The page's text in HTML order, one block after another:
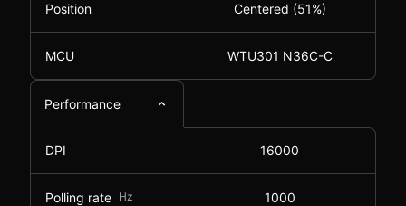
Position Centered (51%)
MCU WTU301 N36C-C
Performance
DPI 16000
Polling rate Hz 1000